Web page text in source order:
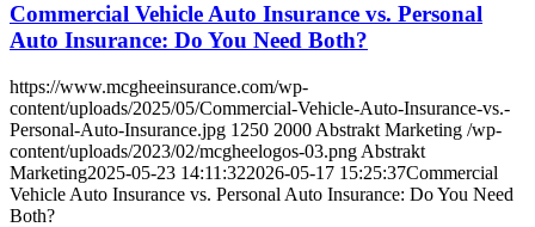
Commercial Vehicle Auto Insurance vs. Personal
Auto Insurance: Do You Need Both?
https://www.mcgheeinsurance.com/wp-
content/uploads/2025/05/Commercial-Vehicle-Auto-Insurance-vs.-
Personal-Auto-Insurance.jpg 1250 2000 Abstrakt Marketing /wp-
content/uploads/2023/02/mcgheelogos-03.png Abstrakt
Marketing2025-05-23 14:11:322026-05-17 15:25:37Commercial
Vehicle Auto Insurance vs. Personal Auto Insurance: Do You Need
Both?